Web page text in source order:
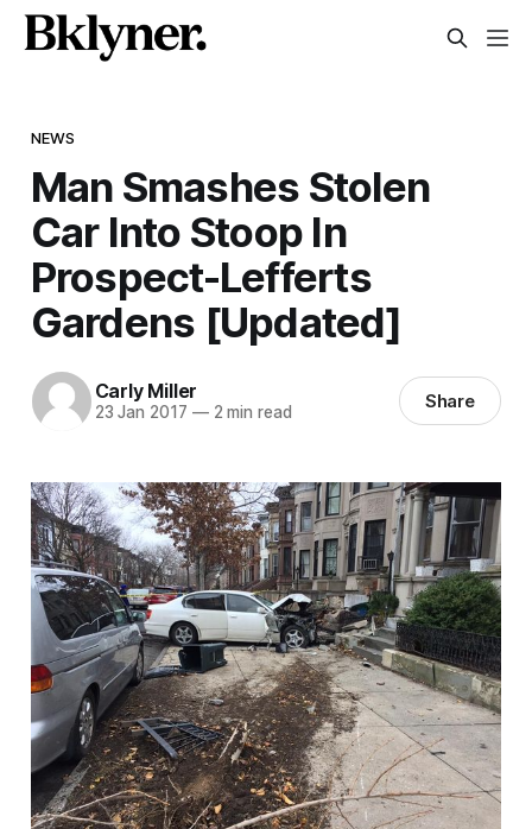
NEWS
Man Smashes Stolen
Car Into Stoop In
Prospect-Lefferts
Gardens [Updated]
Carly Miller
23 Jan 2017 —2 min read Share